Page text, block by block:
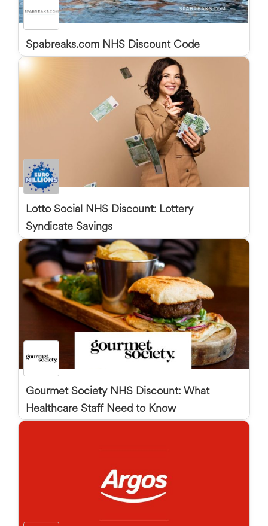
Spabreaks.com NHS Discount Code
Lotto Social NHS Discount: Lottery
Syndicate Savings
Gourmet Society NHS Discount: What
Healthcare Staff Need to Know